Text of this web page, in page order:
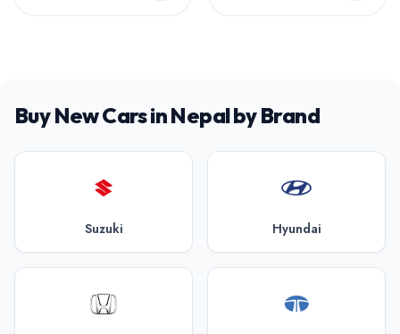
Buy New Cars in Nepal by Brand
Suzuki Hyundai